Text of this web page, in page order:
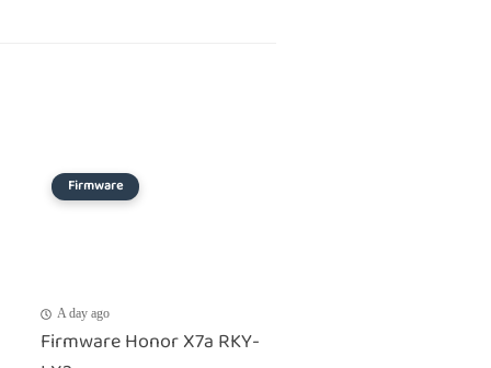
Firmware
A day ago
Firmware Honor X7a RKY-